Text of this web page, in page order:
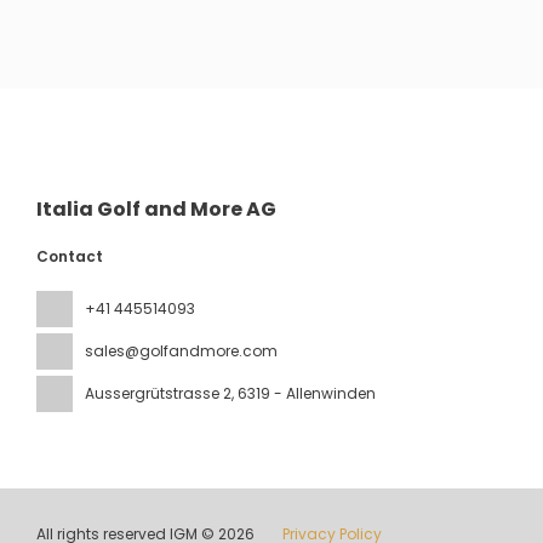
Italia Golf and More AG
Contact
+41 445514093
sales@golfandmore.com
Aussergrütstrasse 2, 6319 - Allenwinden
All rights reserved IGM © 2026 Privacy Policy